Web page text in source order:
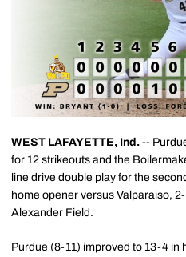
WEST LAFAYETTE, Ind. --
for 12 strikeouts and the
line drive double play for the
home opener versus Valparaiso,
Alexander Field.
Purdue (8-11) improved to 13-4 in